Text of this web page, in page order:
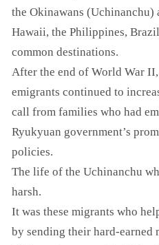
the Okinawans (Uchinanchu)
Hawaii, the Philippines,
common destinations.
After the end of World War
emigrants continued to
call from families who had
Ryukyuan government’s
policies.
The life of the Uchinanchu
harsh.
It was these migrants who
by sending their hard-